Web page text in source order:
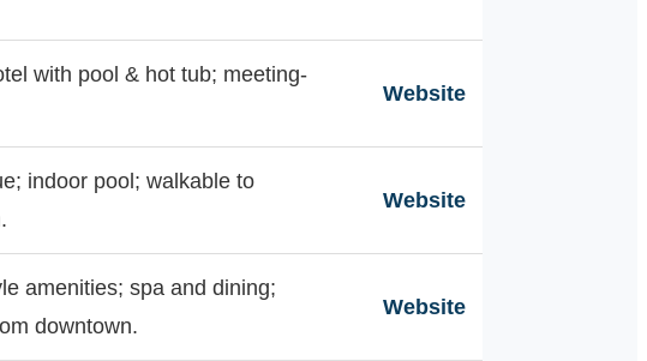
with pool & hot tub; meeting-
Website
indoor pool; walkable to
Website
amenities; spa and dining;
downtown.
Website